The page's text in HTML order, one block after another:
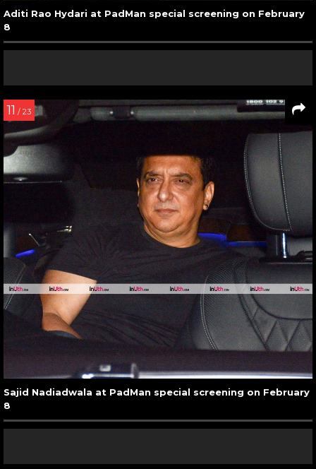
Aditi Rao Hydari at PadMan special screening on February
8
11 / 23
Sajid Nadiadwala at PadMan special screening on February
8